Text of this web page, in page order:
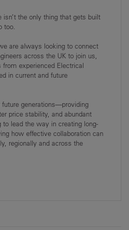
isn’t the only thing that gets built
too.
are always looking to connect
across the UK to join us,
experienced Electrical
in current and future
generations—providing
price stability, and abundant
to lead the way in creating long-
how effective collaboration can
regionally and across the